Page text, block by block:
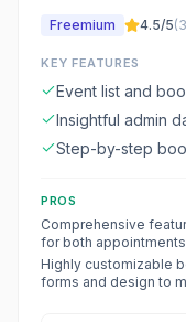
Freemium 4.5/5(
KEY FEATURES
Event list and
Insightful admin
Step-by-step
PROS
Comprehensive
for both
events.
Highly customizable
forms and design to